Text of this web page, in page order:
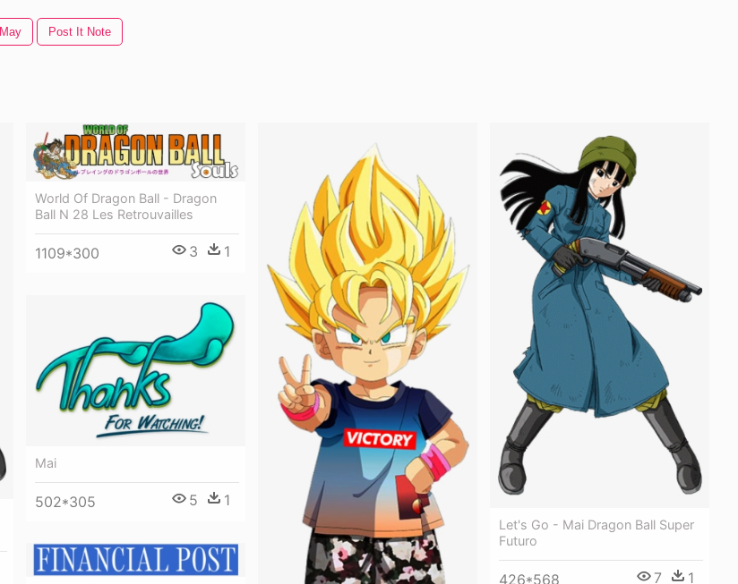
May Post It Note
World Of Dragon Ball - Dragon
Ball N 28 Les Retrouvailles
1109*300 3 1
Let's Go - Mai Dragon Ball Super
Futuro
426*568 7 1
Mai
502*305 5 1